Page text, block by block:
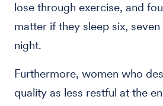
lose through exercise, and
matter if they sleep six,
night.
Furthermore, women who
quality as less restful at the